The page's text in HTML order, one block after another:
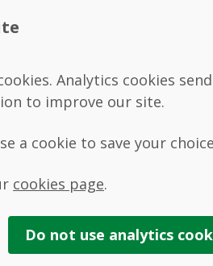
Analytics cookies
to improve our site.
a cookie to save your
cookies page.
Do not use analytics